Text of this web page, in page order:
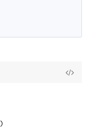
View